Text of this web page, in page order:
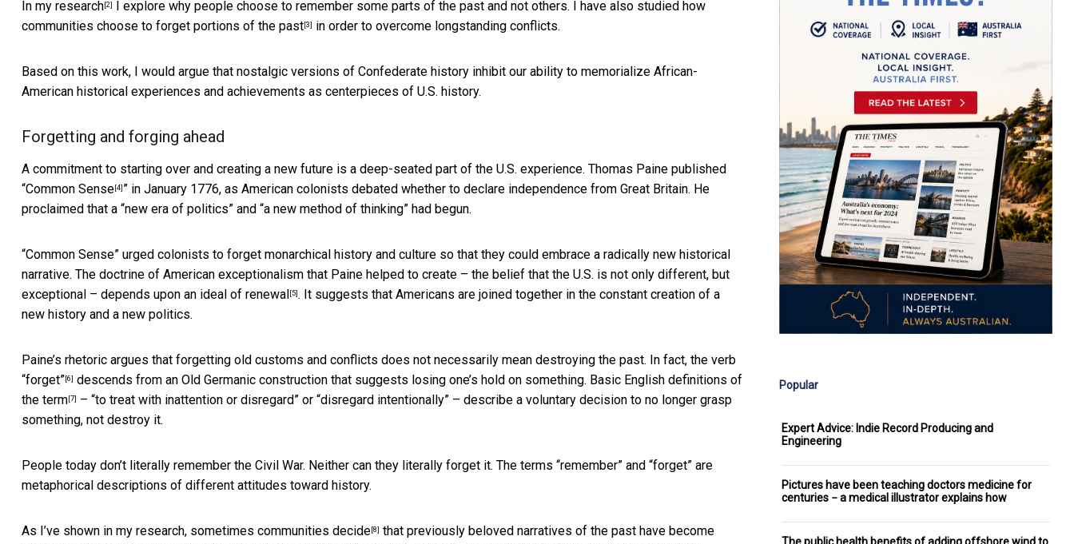
In my research [2]
I explore why people choose to remember some parts of the past and not others. I have also studied how
communities choose to forget portions of the past [3] in order to overcome longstanding conflicts.
Based on this work, I would argue that nostalgic versions of Confederate history inhibit our ability to memorialize African-
American historical experiences and achievements as centerpieces of U.S. history.
Forgetting and forging ahead
A commitment to starting over and creating a new future is a deep-seated part of the U.S. experience. Thomas Paine published
“Common Sense [4] ” in January 1776, as American colonists debated whether to declare independence from Great Britain. He
proclaimed that a “new era of politics” and “a new method of thinking” had begun.
“Common Sense” urged colonists to forget monarchical history and culture so that they could embrace a radically new historical
narrative. The doctrine of American exceptionalism that Paine helped to create – the belief that the U.S. is not only different, but
exceptional – depends upon an ideal of renewal [5] . It suggests that Americans are joined together in the constant creation of a
new history and a new politics.
Paine’s rhetoric argues that forgetting old customs and conflicts does not necessarily mean destroying the past. In fact, the verb
“forget” [6] descends from an Old Germanic construction that suggests losing one’s hold on something. Basic English definitions of
the term [7]
– “to treat with inattention or disregard” or “disregard intentionally” – describe a voluntary decision to no longer grasp
something, not destroy it.
People today don’t literally remember the Civil War. Neither can they literally forget it. The terms “remember” and “forget” are
metaphorical descriptions of different attitudes toward history.
As I’ve shown in my research, sometimes communities decide [8] that previously beloved narratives of the past have become
Popular
Expert Advice: Indie Record Producing and
Engineering
Pictures have been teaching doctors medicine for
centuries − a medical illustrator explains how
The public health benefits of adding offshore wind to